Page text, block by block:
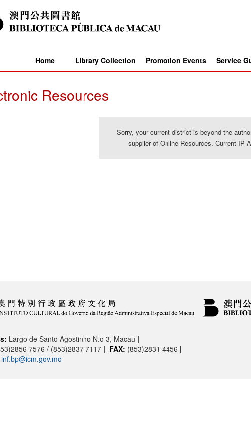
Home Library Collection Promotion Events Service
Resources
Sorry, your current district is beyond the
supplier of Online Resources. Current IP
Largo de Santo Agostinho N.o 3, Macau |
7576 / (853)2837 7117 | FAX: (853)2831 4456 |
inf.bp@icm.gov.mo